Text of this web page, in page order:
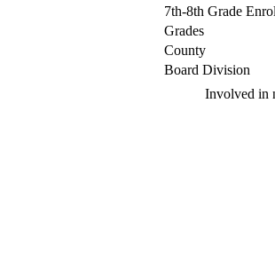
7th-8th Grade
Grades
County
Board Division
Involved in